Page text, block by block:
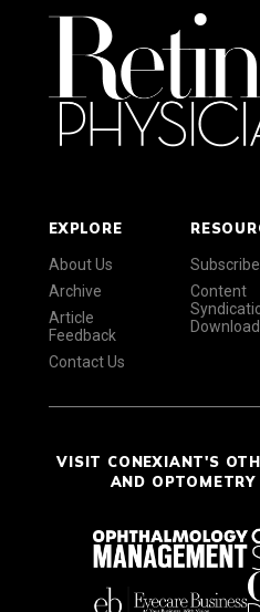
EXPLORE
About Us
Archive
Article
Feedback
Contact Us
Subscribe
Content
VISIT CONEXIANT'S
AND